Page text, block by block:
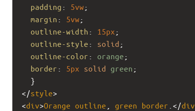
padding : 5vw ;
margin : 5vw ;
outline-width : 15px ;
outline-style : solid ;
outline-color : orange ;
border : 5px solid green ;
  }
</style>
<div>Orange outline green border .</div